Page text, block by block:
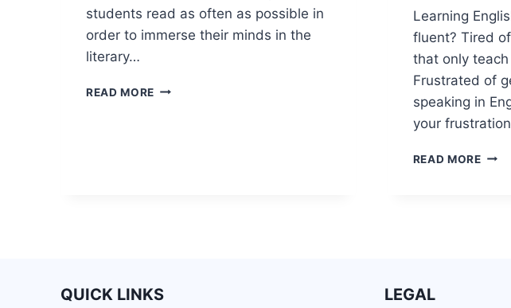
students read as often as possible in
order to immerse their minds in the
literary…
READ MORE
Learning
fluent? Tired
that only
Frustrated of
speaking in
your
READ MORE
QUICK LINKS LEGAL